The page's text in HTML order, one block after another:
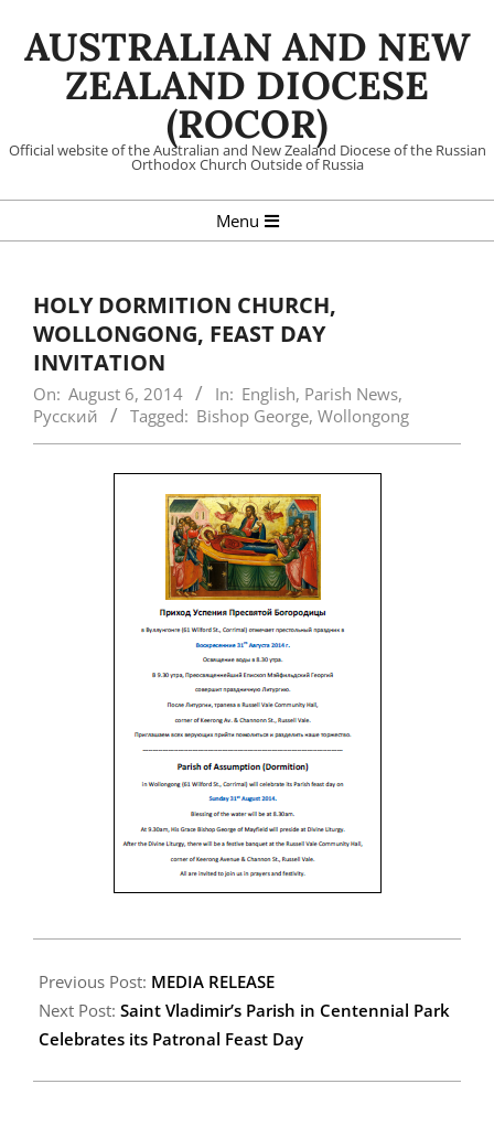
AUSTRALIAN AND NEW
ZEALAND DIOCESE
(ROCOR)
Official website of the Australian and New Zealand Diocese of the Russian
Orthodox Church Outside of Russia
Navigation
Menu
HOLY DORMITION CHURCH,
WOLLONGONG, FEAST DAY
INVITATION
On: August 6, 2014 In: English, Parish News,
Русский
Tagged: Bishop George, Wollongong
08-
06
Previous Post: MEDIA RELEASE
Next Post: Saint Vladimir’s Parish in Centennial Park
Celebrates its Patronal Feast Day